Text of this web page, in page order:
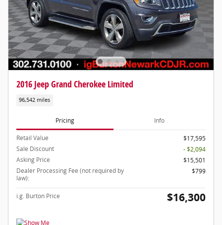
2016 Jeep Grand Cherokee Limited
96,542 miles
Pricing Info
Retail Value
$17,595
Sale Discount
- $2,094
Asking Price
$15,501
Dealer Processing Fee (not required by
law):
$799
i.g. Burton Price $16,300